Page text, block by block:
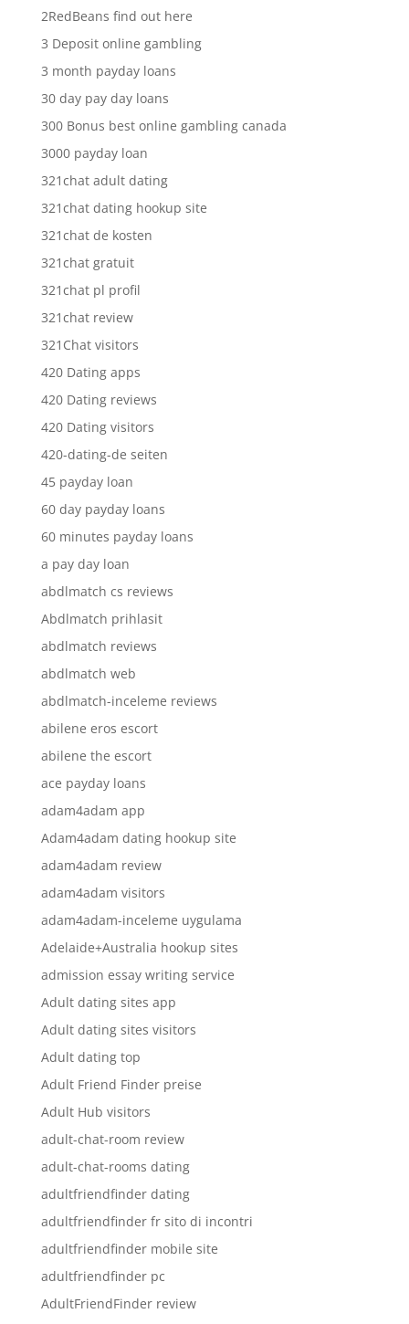
2RedBeans find out here
3 Deposit online gambling
3 month payday loans
30 day pay day loans
300 Bonus best online gambling canada
3000 payday loan
321chat adult dating
321chat dating hookup site
321chat de kosten
321chat gratuit
321chat pl profil
321chat review
321Chat visitors
420 Dating apps
420 Dating reviews
420 Dating visitors
420-dating-de seiten
45 payday loan
60 day payday loans
60 minutes payday loans
a pay day loan
abdlmatch cs reviews
Abdlmatch prihlasit
abdlmatch reviews
abdlmatch web
abdlmatch-inceleme reviews
abilene eros escort
abilene the escort
ace payday loans
adam4adam app
Adam4adam dating hookup site
adam4adam review
adam4adam visitors
adam4adam-inceleme uygulama
Adelaide+Australia hookup sites
admission essay writing service
Adult dating sites app
Adult dating sites visitors
Adult dating top
Adult Friend Finder preise
Adult Hub visitors
adult-chat-room review
adult-chat-rooms dating
adultfriendfinder dating
adultfriendfinder fr sito di incontri
adultfriendfinder mobile site
adultfriendfinder pc
AdultFriendFinder review